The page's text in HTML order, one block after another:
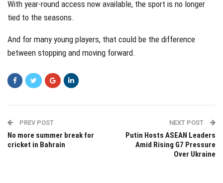
With year-round access now available, the sport is no longer
tied to the seasons.
And for many young players, that could be the difference
between stopping and moving forward.
PREV POST
No more summer break for
cricket in Bahrain
NEXT POST
Putin Hosts ASEAN Leaders
Amid Rising G7 Pressure
Over Ukraine